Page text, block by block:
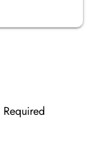
Required